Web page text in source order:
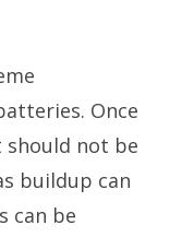
Once
should not be
buildup can
can be